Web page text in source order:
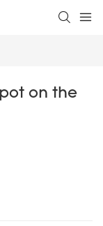
on the